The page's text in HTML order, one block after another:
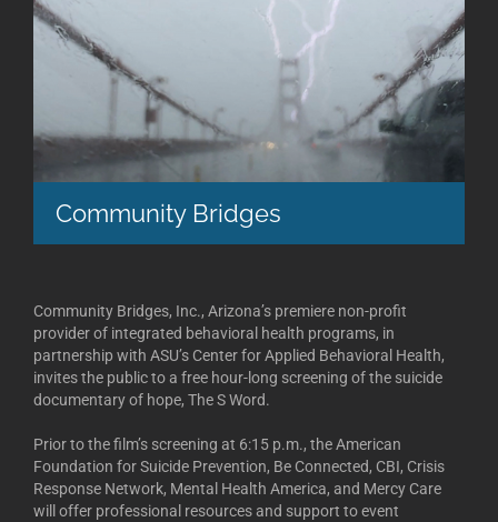
Community Bridges
Community Bridges, Inc., Arizona’s premiere non-profit
provider of integrated behavioral health programs, in
partnership with ASU’s Center for Applied Behavioral Health,
invites the public to a free hour-long screening of the suicide
documentary of hope, The S Word.
Prior to the film’s screening at 6:15 p.m., the American
Foundation for Suicide Prevention, Be Connected, CBI, Crisis
Response Network, Mental Health America, and Mercy Care
will offer professional resources and support to event